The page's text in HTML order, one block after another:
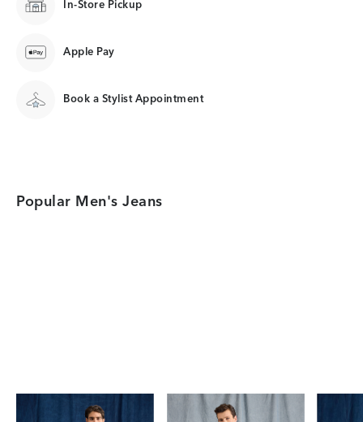
In-Store Pickup
Apple Pay
Book a Stylist Appointment
Popular Men's Jeans